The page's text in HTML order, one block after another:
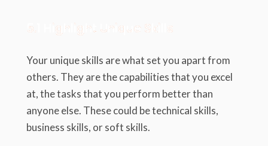
5.1 Highlight Unique Skills
Your unique skills are what set you apart from
others. They are the capabilities that you excel
at, the tasks that you perform better than
anyone else. These could be technical skills,
business skills, or soft skills.